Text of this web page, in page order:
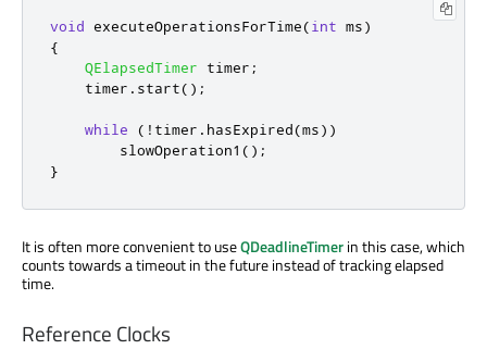
void executeOperationsForTime(int ms)
{
QElapsedTimer timer ;
    timer
. start();
while ( ! timer . hasExpired(ms))
        slowOperation1
();
}
It is often more convenient to useQDeadlineTimerin this case, which
counts towards a timeout in the future instead of tracking elapsed
time.
Reference Clocks